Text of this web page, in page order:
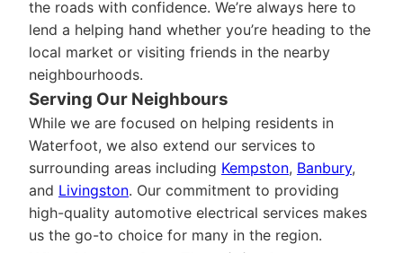
the roads with confidence. We’re always here to
lend a helping hand whether you’re heading to the
local market or visiting friends in the nearby
neighbourhoods.
Serving Our Neighbours
While we are focused on helping residents in
Waterfoot, we also extend our services to
surrounding areas including Kempston, Banbury,
and Livingston. Our commitment to providing
high-quality automotive electrical services makes
us the go-to choice for many in the region.